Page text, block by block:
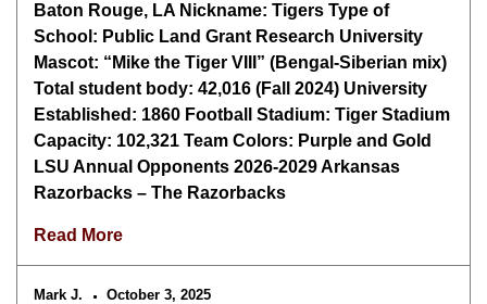
Baton Rouge, LA Nickname: Tigers Type of
School: Public Land Grant Research University
Mascot: “Mike the Tiger VIII” (Bengal-Siberian mix)
Total student body: 42,016 (Fall 2024) University
Established: 1860 Football Stadium: Tiger Stadium
Capacity: 102,321 Team Colors: Purple and Gold
LSU Annual Opponents 2026-2029 Arkansas
Razorbacks – The Razorbacks
Read More
Mark J. October 3, 2025